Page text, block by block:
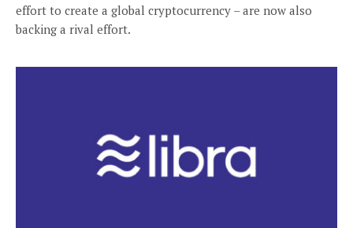
effort to create a global cryptocurrency – are now also
backing a rival effort.